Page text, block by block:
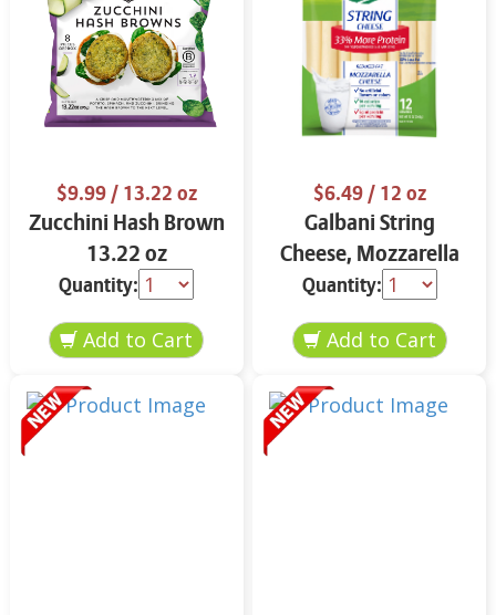
$9.99/ 13.22 oz
Zucchini Hash Brown
13.22 oz
Quantity:
$6.49/ 12 oz
Galbani String
Cheese, Mozzarella
33% More Protein 12
oz.
Quantity: